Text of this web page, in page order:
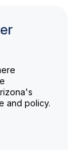
and policy.